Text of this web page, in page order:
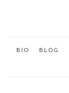
BIO BLOG